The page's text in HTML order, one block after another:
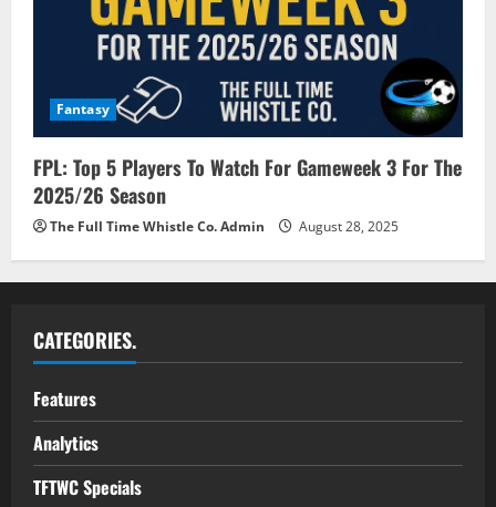
Fantasy
FPL: Top 5 Players To Watch For Gameweek 3 For The
2025/26 Season
The Full Time Whistle Co. Admin August 28, 2025
CATEGORIES.
Features
Analytics
TFTWC Specials